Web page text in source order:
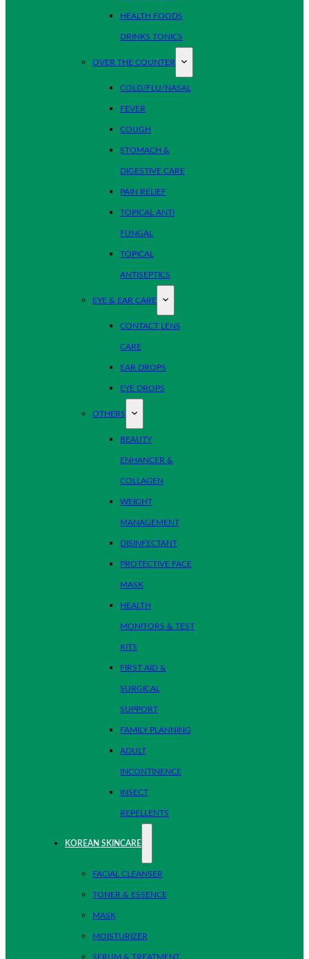
HEALTH FOODS
DRINKS TONICS
OVER THE COUNTER
COLD/FLU/NASAL
FEVER
COUGH
STOMACH &
DIGESTIVE CARE
PAIN RELIEF
TOPICAL ANTI
FUNGAL
TOPICAL
ANTISEPTICS
EYE & EAR CARE
CONTACT LENS
CARE
EAR DROPS
EYE DROPS
OTHERS
BEAUTY
ENHANCER &
COLLAGEN
WEIGHT
MANAGEMENT
DISINFECTANT
PROTECTIVE FACE
MASK
HEALTH
MONITORS & TEST
KITS
FIRST AID &
SURGICAL
SUPPORT
FAMILY PLANNING
ADULT
INCONTINENCE
INSECT
REPELLENTS
KOREAN SKINCARE
FACIAL CLEANSER
TONER & ESSENCE
MASK
MOISTURIZER
SERUM & TREATMENT